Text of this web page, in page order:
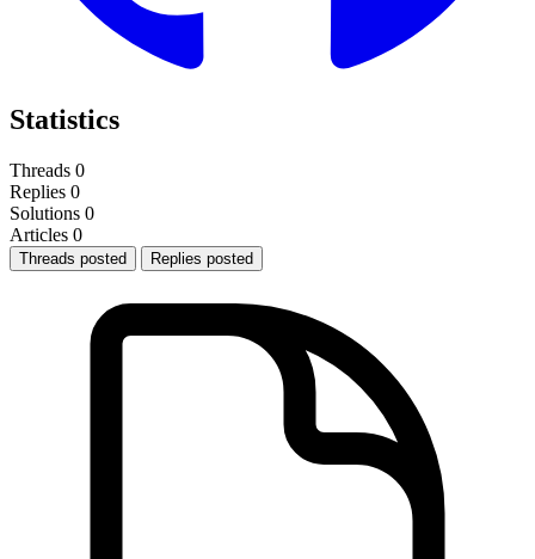
Statistics
Threads 0
Replies 0
Solutions 0
Articles 0
Threads posted Replies posted